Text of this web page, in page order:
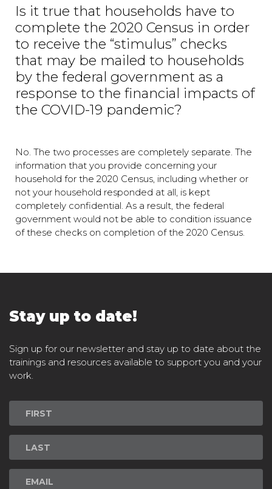
Is it true that households have to
complete the 2020 Census in order
to receive the “stimulus” checks
that may be mailed to households
by the federal government as a
response to the financial impacts of
the COVID-19 pandemic?
No. The two processes are completely separate. The
information that you provide concerning your
household for the 2020 Census, including whether or
not your household responded at all, is kept
completely confidential. As a result, the federal
government would not be able to condition issuance
of these checks on completion of the 2020 Census.
Stay up to date!
Sign up for our newsletter and stay up to date about the
trainings and resources available to support you and your
work.
Newsletter
Signup